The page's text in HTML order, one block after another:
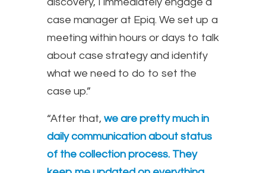
case manager at Epiq. We set up a
meeting within hours or days to talk
about case strategy and identify
what we need to do to set the
case up.”
“After that, we are pretty much in
daily communication about status
of the collection process. They